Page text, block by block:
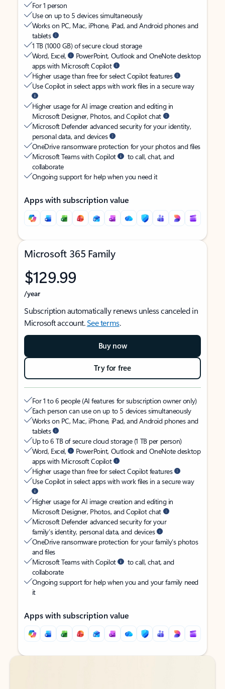
For 1 person
Use on up to 5 devices simultaneously
Works on PC, Mac, iPhone, iPad, and Android phones and
tablets
1 TB (1000 GB) of secure cloud storage
Word, Excel,
PowerPoint, Outlook and OneNote desktop
apps with Microsoft Copilot
Higher usage than free for select Copilot features
Use Copilot in select apps with work files in a secure way
Higher usage for AI image creation and editing in
Microsoft Designer, Photos, and Copilot chat
Microsoft Defender advanced security for your identity,
personal data, and devices
OneDrive ransomware protection for your photos and files
Microsoft Teams with Copilot
to call, chat, and
collaborate
Ongoing support for help when you need it
Apps with subscription value
Microsoft 365 Family
$129.99
/year
Subscription automatically renews unless canceled in
Microsoft account.See terms.
Buy now
Try for free
For 1 to 6 people (AI features for subscription owner only)
Each person can use on up to 5 devices simultaneously
Works on PC, Mac, iPhone, iPad, and Android phones and
tablets
Up to 6 TB of secure cloud storage (1 TB per person)
Word, Excel,
PowerPoint, Outlook and OneNote desktop
apps with Microsoft Copilot
Higher usage than free for select Copilot features
Use Copilot in select apps with work files in a secure way
Higher usage for AI image creation and editing in
Microsoft Designer, Photos, and Copilot chat
Microsoft Defender advanced security for your
family’s identity, personal data, and devices
OneDrive ransomware protection for your family’s photos
and files
Microsoft Teams with Copilot
to call, chat, and
collaborate
Ongoing support for help when you and your family need
it
Apps with subscription value
Back to tabs
Back to tabs